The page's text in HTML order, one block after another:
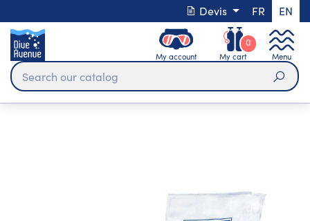
Devis FR EN
My account My cart
0
Menu